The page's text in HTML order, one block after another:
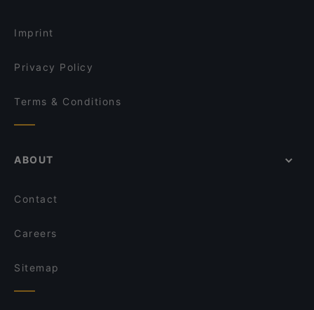
Imprint
Privacy Policy
Terms & Conditions
ABOUT
Contact
Careers
Sitemap